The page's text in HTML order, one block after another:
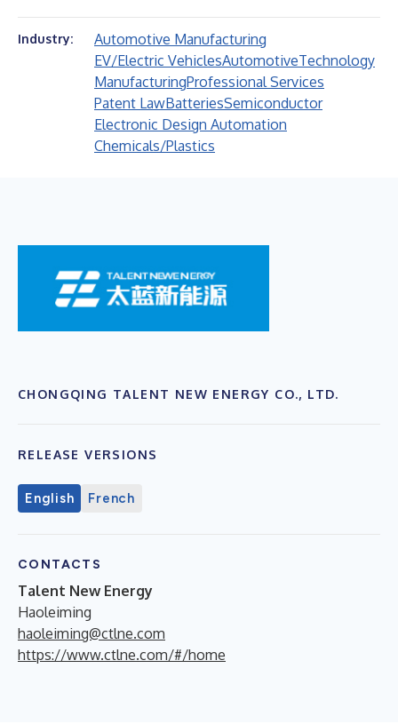
Industry:
Automotive Manufacturing
EV/Electric VehiclesAutomotiveTechnology
ManufacturingProfessional Services
Patent LawBatteriesSemiconductor
Electronic Design Automation
Chemicals/Plastics
CHONGQING TALENT NEW ENERGY CO., LTD.
RELEASE VERSIONS
English French
CONTACTS
Talent New Energy
Haoleiming
haoleiming@ctlne.com
https://www.ctlne.com/#/home